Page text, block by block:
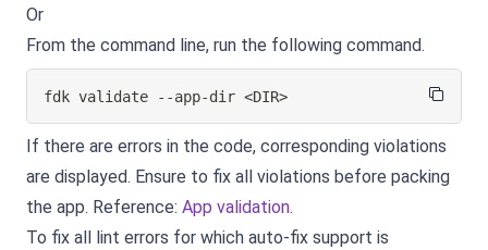
Or
From the command line, run the following command.
fdk validate --app-dir <DIR>
If there are errors in the code, corresponding violations
are displayed. Ensure to fix all violations before packing
the app. Reference: App validation.
To fix all lint errors for which auto-fix support is